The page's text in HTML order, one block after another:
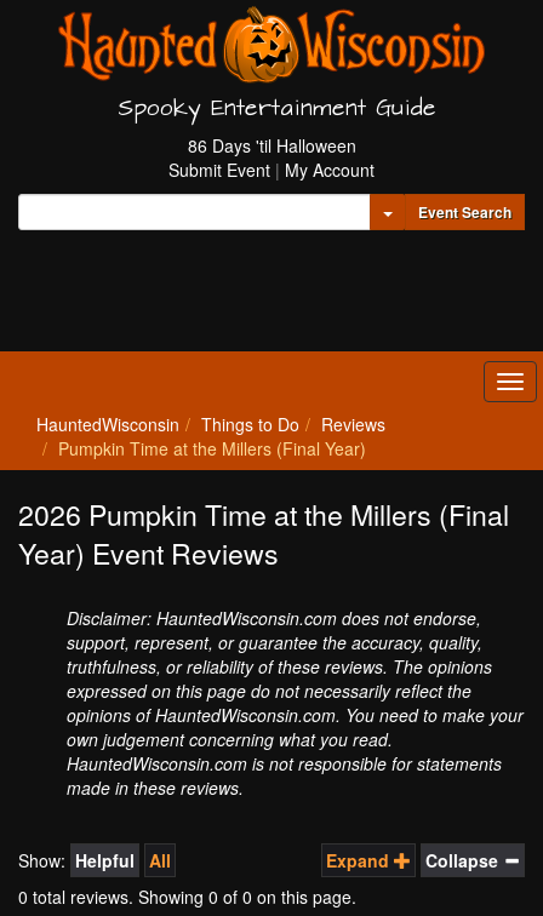
Spooky Entertainment Guide
86 Days 'til Halloween
Submit Event | My Account
Toggle Dropdown
Event Search
HauntedWisconsin Things to Do
Reviews
Pumpkin Time at the Millers (Final Year)
2026 Pumpkin Time at the Millers (Final
Year) Event Reviews
Disclaimer: HauntedWisconsin.com does not endorse,
support, represent, or guarantee the accuracy, quality,
truthfulness, or reliability of these reviews. The opinions
expressed on this page do not necessarily reflect the
opinions of HauntedWisconsin.com. You need to make your
own judgement concerning what you read.
HauntedWisconsin.com is not responsible for statements
made in these reviews.
Expand Collapse
Show: Helpful
All
0 total reviews. Showing 0 of 0 on this page.